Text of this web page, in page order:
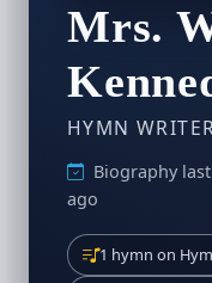
Mrs.
HYMN
Biography
ago
1 hymn on